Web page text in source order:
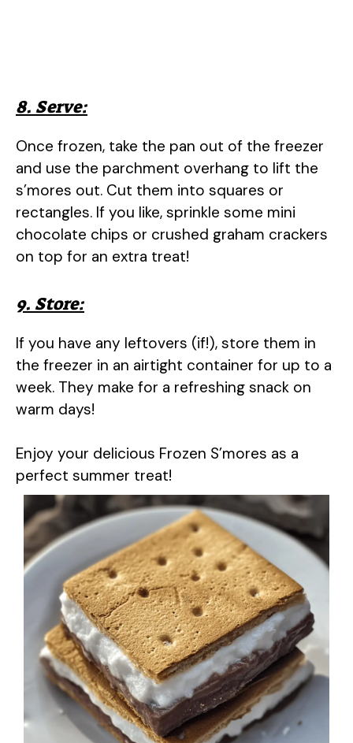
8. Serve:
Once frozen, take the pan out of the freezer
and use the parchment overhang to lift the
s’mores out. Cut them into squares or
rectangles. If you like, sprinkle some mini
chocolate chips or crushed graham crackers
on top for an extra treat!
9. Store:
If you have any leftovers (if!), store them in
the freezer in an airtight container for up to a
week. They make for a refreshing snack on
warm days!
Enjoy your delicious Frozen S’mores as a
perfect summer treat!